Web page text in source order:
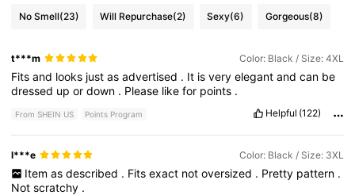
No Smell(23) Will Repurchase(2) Sexy(6) Gorgeous(8)
t***m Color: Black / Size: 4XL
Fitsand looks justasadvertised . It isveryelegantandcan be
dressed upordown . Please likefor points .
From SHEIN US Points Program Helpful (122)
l***e Color: Black / Size: 3XL
Item as described . Fits exact not oversized . Pretty pattern .
Notscratchy .